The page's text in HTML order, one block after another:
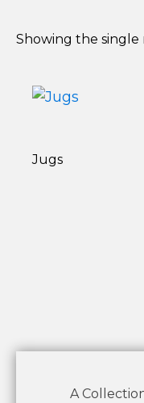
Showing the single
Jugs
A